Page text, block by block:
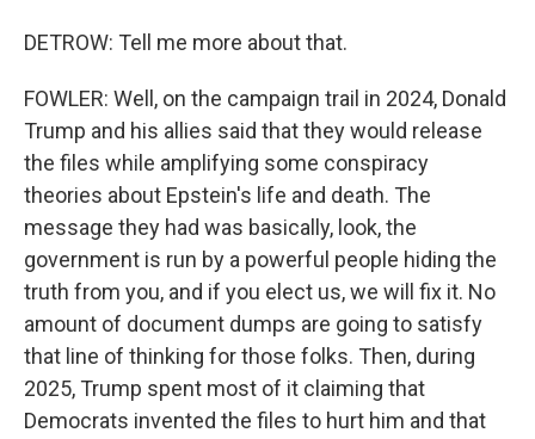
DETROW: Tell me more about that.
FOWLER: Well, on the campaign trail in 2024, Donald
Trump and his allies said that they would release
the files while amplifying some conspiracy
theories about Epstein's life and death. The
message they had was basically, look, the
government is run by a powerful people hiding the
truth from you, and if you elect us, we will fix it. No
amount of document dumps are going to satisfy
that line of thinking for those folks. Then, during
2025, Trump spent most of it claiming that
Democrats invented the files to hurt him and that